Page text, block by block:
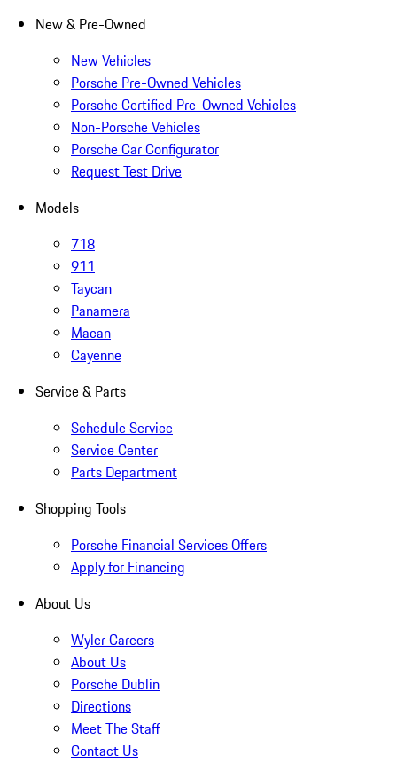
New & Pre-Owned
New Vehicles
Porsche Pre-Owned Vehicles
Porsche Certified Pre-Owned Vehicles
Non-Porsche Vehicles
Porsche Car Configurator
Request Test Drive
Models
718
911
Taycan
Panamera
Macan
Cayenne
Service & Parts
Schedule Service
Service Center
Parts Department
Shopping Tools
Porsche Financial Services Offers
Apply for Financing
About Us
Wyler Careers
About Us
Porsche Dublin
Directions
Meet The Staff
Contact Us